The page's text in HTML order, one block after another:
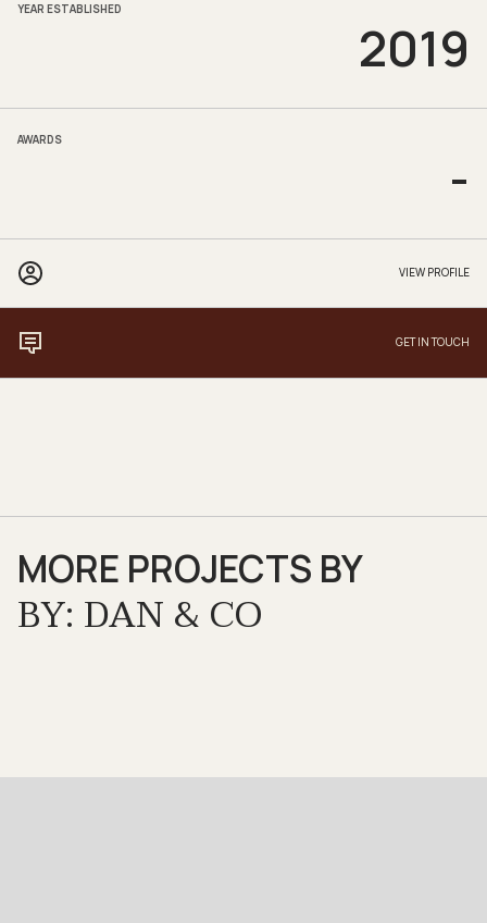
YEAR ESTABLISHED
2019
AWARDS
-
VIEW PROFILE
GET IN TOUCH
MORE PROJECTS BY
BY: DAN & CO